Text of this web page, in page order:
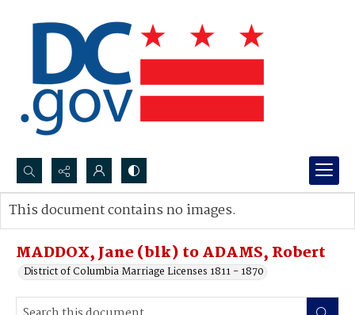
Search...
Advanced search
MADDOX, Jane (blk) to ADAMS, Robert
District of Columbia Marriage Licenses 1811 - 1870
This document contains no images.